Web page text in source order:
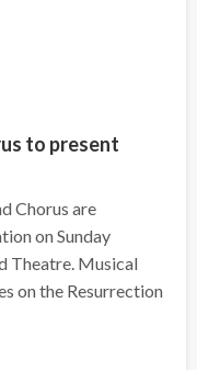
to present
Chorus are
on Sunday
Theatre. Musical
on the Resurrection